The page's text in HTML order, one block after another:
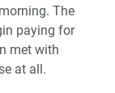
Related
The
paying for
met with
at all.